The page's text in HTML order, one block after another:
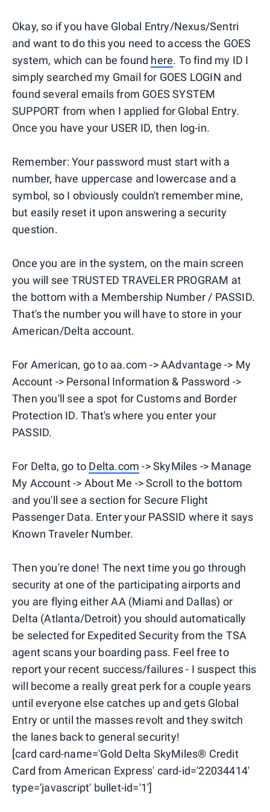
Okay, so if you have Global Entry/Nexus/Sentri
and want to do this you need to access the GOES
system, which can be found here. To find my ID I
simply searched my Gmail for GOES LOGIN and
found several emails from GOES SYSTEM
SUPPORT from when I applied for Global Entry.
Once you have your USER ID, then log-in.
Remember: Your password must start with a
number, have uppercase and lowercase and a
symbol, so I obviously couldn't remember mine,
but easily reset it upon answering a security
question.
Once you are in the system, on the main screen
you will see TRUSTED TRAVELER PROGRAM at
the bottom with a Membership Number / PASSID.
That's the number you will have to store in your
American/Delta account.
For American, go to aa.com -> AAdvantage -> My
Account -> Personal Information & Password ->
Then you'll see a spot for Customs and Border
Protection ID. That's where you enter your
PASSID.
For Delta, go to Delta.com -> SkyMiles -> Manage
My Account -> About Me -> Scroll to the bottom
and you'll see a section for Secure Flight
Passenger Data. Enter your PASSID where it says
Known Traveler Number.
Then you're done! The next time you go through
security at one of the participating airports and
you are flying either AA (Miami and Dallas) or
Delta (Atlanta/Detroit) you should automatically
be selected for Expedited Security from the TSA
agent scans your boarding pass. Feel free to
report your recent success/failures - I suspect this
will become a really great perk for a couple years
until everyone else catches up and gets Global
Entry or until the masses revolt and they switch
the lanes back to general security!
[card card-name='Gold Delta SkyMiles® Credit
Card from American Express' card-id='22034414'
type='javascript' bullet-id='1']